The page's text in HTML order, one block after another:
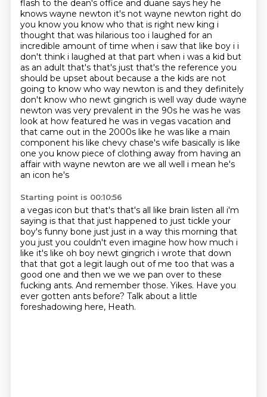
flash to the dean's office and duane says hey he
knows wayne newton it's not wayne newton right do
you know you know who that is right new king i
thought that was hilarious too i laughed for an
incredible amount of time when i saw that like boy i i
don't think i laughed at that part when i was a kid but
as an adult that's that's just that's the reference you
should be upset about because a the kids are not
going to know who way newton is and they definitely
don't know who newt gingrich is well way dude wayne
newton was very prevalent in the 90s he was he was
look at how featured he was in vegas vacation and
that came out in the 2000s like he was like a main
component his like chevy chase's wife basically is like
one you know piece of clothing away from having an
affair with wayne newton are we all well i mean he's
an icon he's
Starting point is 00:10:56
a vegas icon but that's that's all like brain listen all i'm
saying is that that just happened to just tickle your
boy's funny bone just just in a way this morning that
you just you couldn't even imagine how how much i
like it's like oh boy newt gingrich i wrote that down
that that got a legit laugh out of me too that was a
good one and then we we we pan over to these
fucking ants. And remember those. Yikes. Have you
ever gotten ants before? Talk about a little
foreshadowing here, Heath.